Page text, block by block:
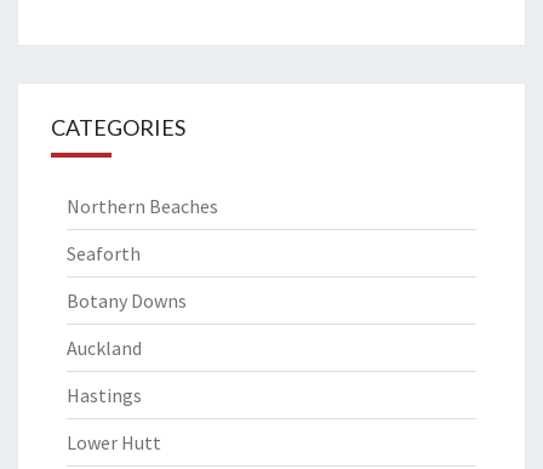
CATEGORIES
Northern Beaches
Seaforth
Botany Downs
Auckland
Hastings
Lower Hutt